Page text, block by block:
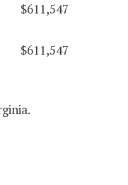
$611,547
$611,547